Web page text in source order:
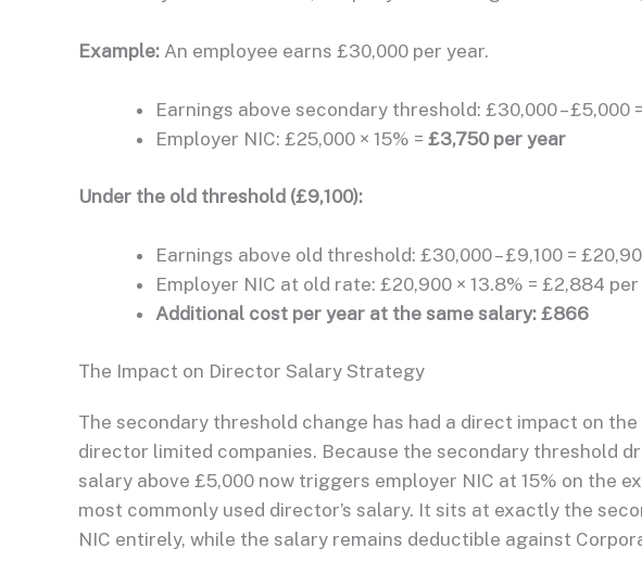
Example: An employee earns £30,000 per year.
Earnings above secondary threshold: £30,000 – £5,000
Employer NIC: £25,000 × 15% = £3,750 per year
Under the old threshold (£9,100):
Earnings above old threshold: £30,000 – £9,100 =
Employer NIC at old rate: £20,900 × 13.8% = £2,884
Additional cost per year at the same salary: £866
The Impact on Director Salary Strategy
The secondary threshold change has had a direct impact on
director limited companies. Because the secondary threshold
salary above £5,000 now triggers employer NIC at 15% on the
most commonly used director’s salary. It sits at exactly the
NIC entirely, while the salary remains deductible against